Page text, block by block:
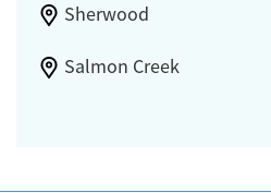
Sherwood
Salmon Creek